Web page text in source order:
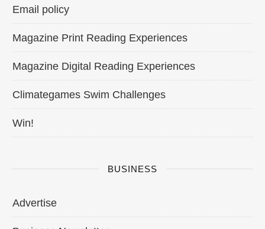
Email policy
Magazine Print Reading Experiences
Magazine Digital Reading Experiences
Climategames Swim Challenges
Win!
BUSINESS
Advertise